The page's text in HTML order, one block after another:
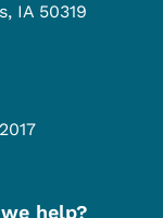
, IA 50319
help?